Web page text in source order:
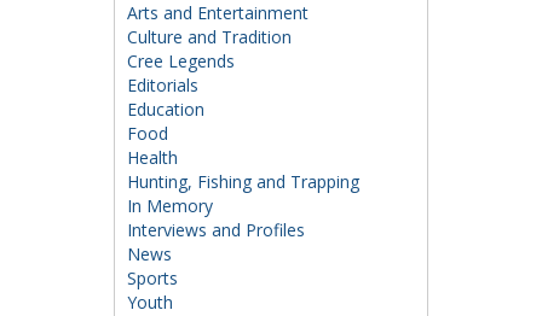
Arts and Entertainment
Culture and Tradition
Cree Legends
Editorials
Education
Food
Health
Hunting, Fishing and Trapping
In Memory
Interviews and Profiles
News
Sports
Youth